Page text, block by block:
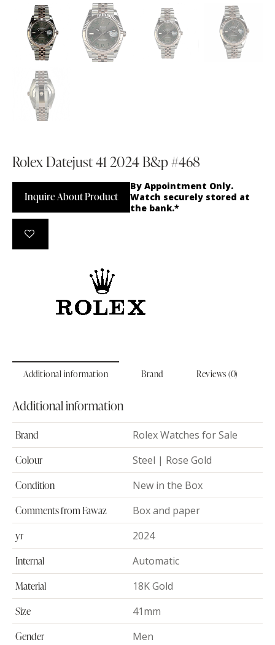
Rolex Datejust 41 2024 B&p #468
Inquire About Product
By Appointment Only.
Watch securely stored at
the bank.*
Additional information Brand Reviews (0)
Additional information
Brand
Rolex Watches for Sale
Colour
Steel | Rose Gold
Condition
New in the Box
Comments from Fawaz
Box and paper
yr
2024
Internal
Automatic
Material
18K Gold
Size
41mm
Gender
Men